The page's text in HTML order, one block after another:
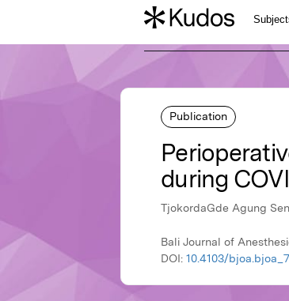
Publication
during
TjokordaGde Agung
Bali Journal of
DOI: 10.4103/